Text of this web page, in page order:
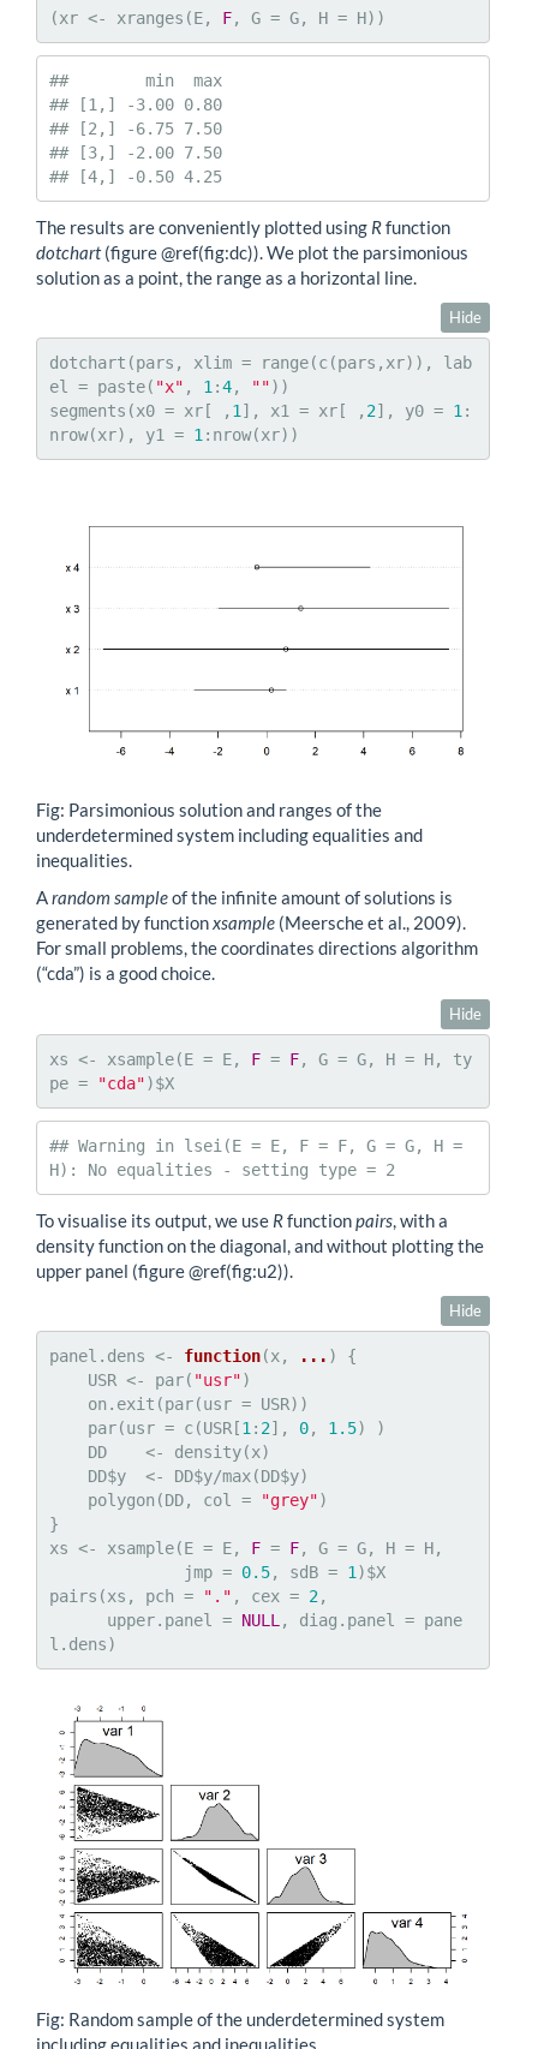
(xr <- xranges(E, F, G = G, H = H))
##        min  max
## [1,] -3.00 0.80
## [2,] -6.75 7.50
## [3,] -2.00 7.50
## [4,] -0.50 4.25
The results are conveniently plotted using Rfunction
dotchart(figure@ref(fig:dc)). We plot the parsimonious
solution as a point, the range as a horizontal line.
Hide
dotchart(pars, xlim = range(c(pars,xr)), lab
el = paste( "x" , 1 :4, ""))
segments(x0 = xr[ , 1 ], x1 = xr[ , 2], y0 = 1 :
nrow(xr), y1 = 1 :nrow(xr))
Fig: Parsimonious solution and ranges of the
underdetermined system including equalities and
inequalities.
Arandom sampleof the infinite amount of solutions is
generated by functionxsample (Meersche et al., 2009).
For small problems, the coordinates directions algorithm
(“cda”) is a good choice.
Hide
xs <- xsample(E = E, F = F, G = G, H = H, ty
pe =
"cda")$X
## Warning in lsei(E = E, F = F, G = G, H =
H): No equalities - setting type = 2
To visualise its output, we use Rfunctionpairs , with a
density function on the diagonal, and without plotting the
upper panel (figure@ref(fig:u2)).
Hide
panel.dens <- function(x, ... ) {
    USR <- par(
"usr")
    par(usr = c(USR[
1 : 2], 0, 1.5) )
    polygon(DD, col =
"grey")
}
xs <- xsample(E = E, F = F, G = G, H = H,
              jmp =
0.5, sdB = 1 )$X
pairs(xs, pch =
"." , cex = 2,
      upper.panel =
NULL , diag.panel = pane
l.dens)
Fig: Random sample of the underdetermined system
including equalities and inequalities.